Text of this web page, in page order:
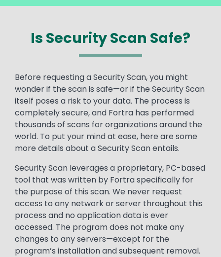
Is Security Scan Safe?
Text
Before requesting a Security Scan, you might
wonder if the scan is safe—or if the Security Scan
itself poses a risk to your data. The process is
completely secure, and Fortra has performed
thousands of scans for organizations around the
world. To put your mind at ease, here are some
more details about a Security Scan entails.
Security Scan leverages a proprietary, PC-based
tool that was written by Fortra specifically for
the purpose of this scan. We never request
access to any network or server throughout this
process and no application data is ever
accessed. The program does not make any
changes to any servers—except for the
program’s installation and subsequent removal.